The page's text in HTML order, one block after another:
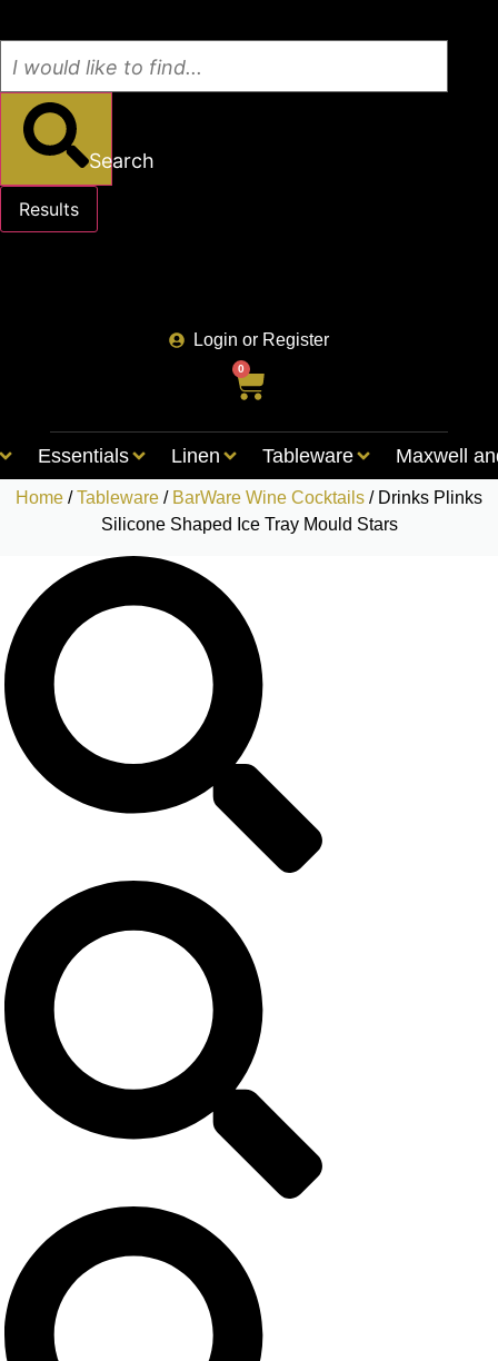
Search
Results
Login or Register
0
Essentials Linen Tableware Maxwell
Home /Tableware / BarWare Wine Cocktails / Drinks Plinks
Silicone Shaped Ice Tray Mould Stars